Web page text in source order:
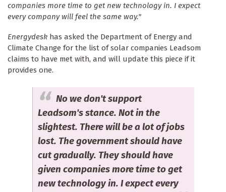
companies more time to get new technology in. I expect
every company will feel the same way."
Energydesk has asked the Department of Energy and
Climate Change for the list of solar companies Leadsom
claims to have met with, and will update this piece if it
provides one.
No we don't support
Leadsom's stance. Not in the
slightest. There will be a lot of jobs
lost. The government should have
cut gradually. They should have
given companies more time to get
new technology in. I expect every